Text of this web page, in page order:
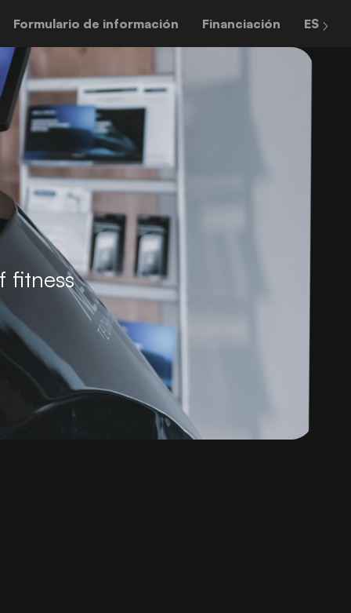
Formulario de información Financiación ES
fitness